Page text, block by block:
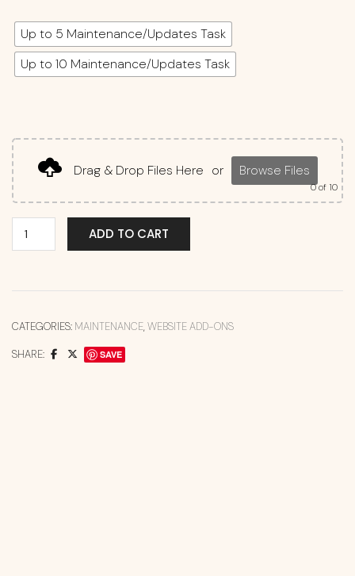
Up to 5 Maintenance/Updates Task
Up to 10 Maintenance/Updates Task
Drag & Drop Files Here or Browse Files
0of 10
ADD TO CART
CATEGORIES: MAINTENANCE,WEBSITE ADD-ONS
SHARE: SAVE